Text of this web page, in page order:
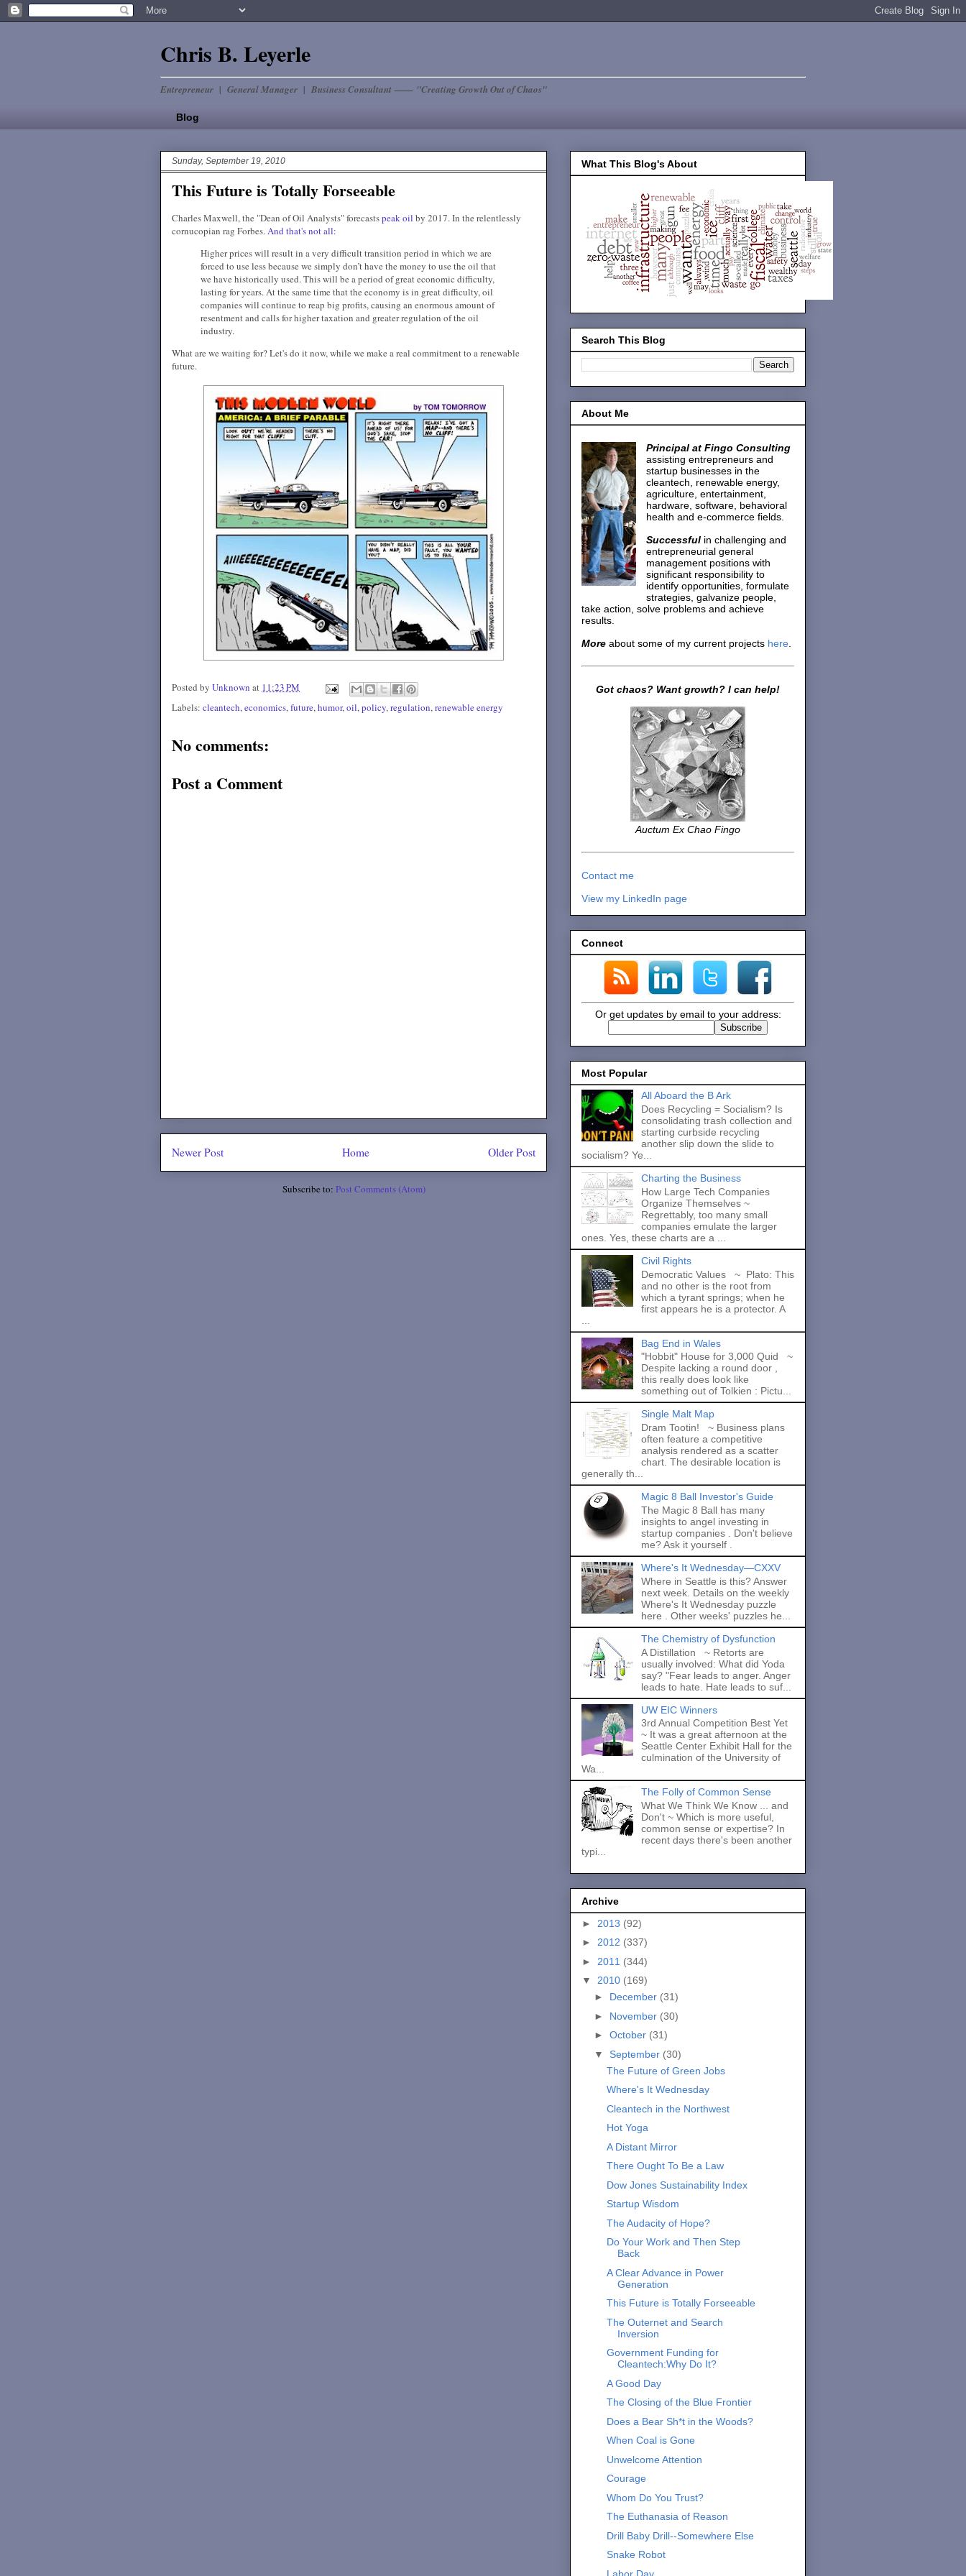
Chris B. Leyerle
Entrepreneur | General Manager | Business Consultant —— "Creating Growth Out of Chaos"
Blog
Sunday, September 19, 2010
This Future is Totally Forseeable
Charles Maxwell, the "Dean of Oil Analysts" forecastspeak oil by 2017. In the relentlessly
cornucopian rag Forbes.And that's not all:
Higher prices will result in a very difficult transition period in which we are
forced to use less because we simply don’t have the money to use the oil that
we have historically used. This will be a period of great economic difficulty,
lasting for years. At the same time that the economy is in great difficulty, oil
companies will continue to reap big profits, causing an enormous amount of
resentment and calls for higher taxation and greater regulation of the oil
industry.
What are we waiting for? Let's do it now, while we make a real commitment to a renewable
future.
Posted by Unknown at 11:23 PM
Labels: cleantech,economics,future,humor,oil,policy,regulation,renewable energy
No comments:
Post a Comment
Newer Post Older Post
Home
Subscribe to: Post Comments (Atom)
What This Blog's About
Search This Blog
About Me
Principal at Fingo Consulting
assisting entrepreneurs and
startup businesses in the
cleantech, renewable energy,
agriculture, entertainment,
hardware, software, behavioral
health and e-commerce fields.
Successful in challenging and
entrepreneurial general
management positions with
significant responsibility to
identify opportunities, formulate
strategies, galvanize people,
take action, solve problems and achieve
results.
More about some of my current projects here.
Got chaos? Want growth? I can help!
Auctum Ex Chao Fingo
Contact me
View my LinkedIn page
Connect
Or get updates by email to your address:
Most Popular
All Aboard the B Ark
Does Recycling = Socialism? Is
consolidating trash collection and
starting curbside recycling
another slip down the slide to
socialism? Ye...
Charting the Business
How Large Tech Companies
Organize Themselves ~
Regrettably, too many small
companies emulate the larger
ones. Yes, these charts are a ...
Civil Rights
Democratic Values ~ Plato: This
and no other is the root from
which a tyrant springs; when he
first appears he is a protector. A
Bag End in Wales
"Hobbit" House for 3,000 Quid ~
Despite lacking a round door ,
this really does look like
something out of Tolkien : Pictu...
Single Malt Map
Dram Tootin! ~ Business plans
often feature a competitive
analysis rendered as a scatter
chart. The desirable location is
generally th...
Magic 8 Ball Investor's Guide
The Magic 8 Ball has many
insights to angel investing in
startup companies . Don't believe
me? Ask it yourself .
Where's It Wednesday—CXXV
Where in Seattle is this? Answer
next week. Details on the weekly
Where's It Wednesday puzzle
here . Other weeks' puzzles he...
The Chemistry of Dysfunction
A Distillation ~ Retorts are
usually involved: What did Yoda
say? "Fear leads to anger. Anger
leads to hate. Hate leads to suf...
UW EIC Winners
3rd Annual Competition Best Yet
~ It was a great afternoon at the
Seattle Center Exhibit Hall for the
culmination of the University of
Wa...
The Folly of Common Sense
What We Think We Know ... and
Don't ~ Which is more useful,
common sense or expertise? In
recent days there's been another
typi...
Archive
► 2013 (92)
► 2012 (337)
► 2011 (344)
▼ 2010 (169)
► December (31)
► November (30)
► October (31)
▼ September (30)
The Future of Green Jobs
Where's It Wednesday
Cleantech in the Northwest
Hot Yoga
A Distant Mirror
There Ought To Be a Law
Dow Jones Sustainability Index
Startup Wisdom
The Audacity of Hope?
Do Your Work and Then Step
Back
A Clear Advance in Power
Generation
This Future is Totally Forseeable
The Outernet and Search
Inversion
Government Funding for
Cleantech:Why Do It?
A Good Day
The Closing of the Blue Frontier
Does a Bear Sh*t in the Woods?
When Coal is Gone
Unwelcome Attention
Courage
Whom Do You Trust?
The Euthanasia of Reason
Drill Baby Drill--Somewhere Else
Snake Robot
Labor Day